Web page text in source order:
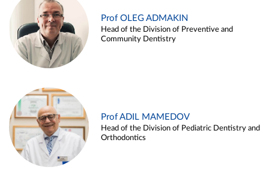
Prof OLEG ADMAKIN
Head of the Division of Preventive and
Community Dentistry
Prof ADIL MAMEDOV
Head of the Division of Pediatric Dentistry and
Orthodontics